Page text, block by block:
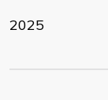
2025